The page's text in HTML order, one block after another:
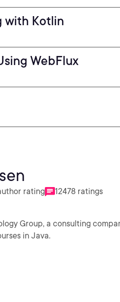
with Kotlin
WebFlux
rating 12478 ratings
Group, a consulting
in Java.